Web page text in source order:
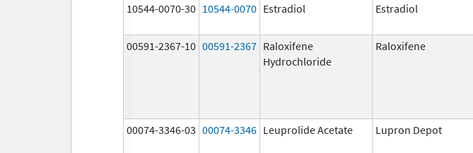
10544-0070-30 10544-0070 Estradiol Estradiol
00591-2367-10 00591-2367 Raloxifene
Hydrochloride
Raloxifene
00074-3346-03 00074-3346 Leuprolide Acetate Lupron Depot